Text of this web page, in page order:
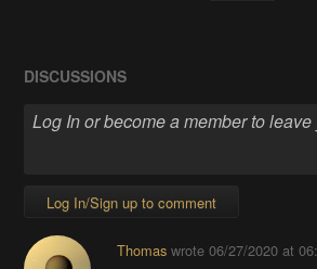
DISCUSSIONS
Log In/Sign up to comment
Thomaswrote 06/27/2020 at